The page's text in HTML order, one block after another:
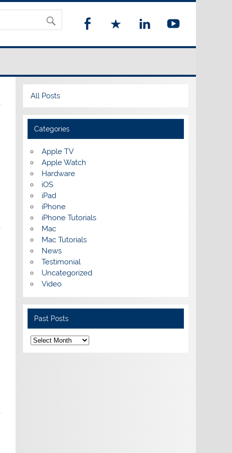
All Posts
Categories
Apple TV
Apple Watch
Hardware
iOS
iPad
iPhone
iPhone Tutorials
Mac
Mac Tutorials
News
Testimonial
Uncategorized
Video
Past Posts
Past
Posts